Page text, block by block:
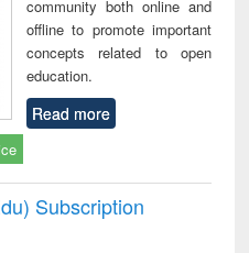
community both online and
offline to promote important
concepts related to open
education.
Read more
Subscription